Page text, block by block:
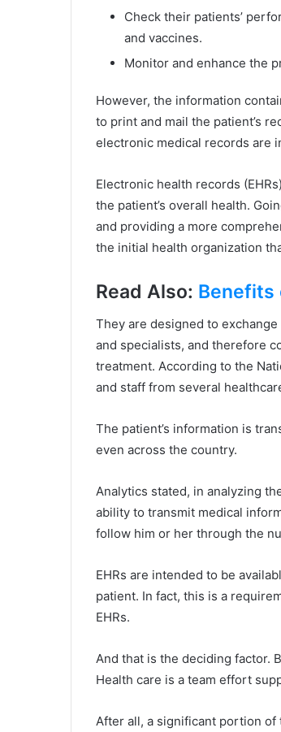
Check their patients’
and vaccines.
Monitor and enhance the
However, the information
to print and mail the patient’s
electronic medical records are
Electronic health records
the patient’s overall health.
and providing a more
the initial health organization
Read Also: Benefits
They are designed to
and specialists, and therefore
treatment. According to the
and staff from several
The patient’s information is
even across the country.
Analytics stated, in analyzing
ability to transmit medical
follow him or her through the
EHRs are intended to be
patient. In fact, this is a
EHRs.
And that is the deciding factor.
Health care is a team effort
After all, a significant portion of